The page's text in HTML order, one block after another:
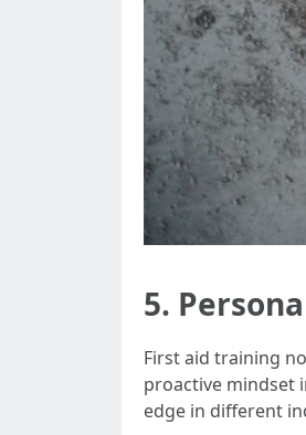
5.
First aid training
proactive mindset
edge in different